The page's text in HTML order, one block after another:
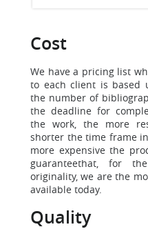
Cost
We have a pricing list
to each client is based
the number of
the deadline for
the work, the more
shorter the time frame
more expensive the
guaranteethat, for
originality, we are the
available today.
Quality